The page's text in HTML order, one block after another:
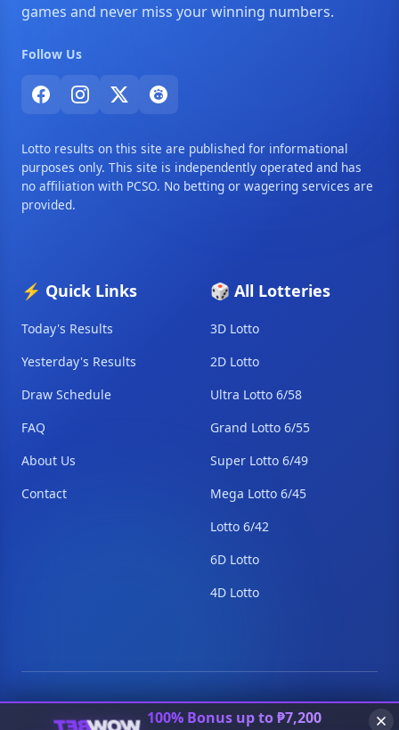
games and never miss your winning numbers.
Follow Us
Lotto results on this site are published for informational
purposes only. This site is independently operated and has
no affiliation with PCSO. No betting or wagering services are
provided.
⚡ Quick Links
Today's Results
Yesterday's Results
Draw Schedule
FAQ
About Us
Contact
🎲 All Lotteries
3D Lotto
2D Lotto
Ultra Lotto 6/58
Grand Lotto 6/55
Super Lotto 6/49
Mega Lotto 6/45
Lotto 6/42
6D Lotto
4D Lotto
© 2026 PCSO Lottery Results. All Rights Reserved.
100% Bonus up to ₱7,200